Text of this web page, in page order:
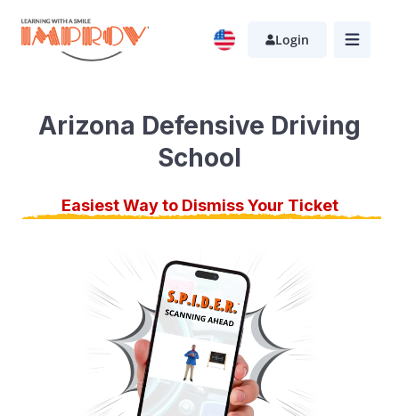
Skip
Login
Arizona Defensive Driving
School
Easiest Way to Dismiss Your Ticket